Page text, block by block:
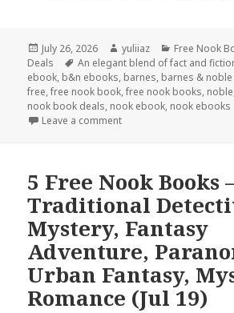
Posted
on
July 26, 2026 Author
yuliiaz Categories
Free Nook
Deals
Tags
An elegant blend of fact and
ebook, b&n ebooks, barnes, barnes &
free,free nook book,free nook books, noble
nook book deals, nook ebook, nook ebooks
Leave a comment
5 Free Nook Books
Traditional
Mystery, Fantasy
Adventure,
Urban Fantasy,
Romance (Jul 19)